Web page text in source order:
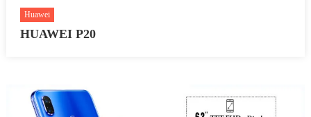
Huawei
HUAWEI P20